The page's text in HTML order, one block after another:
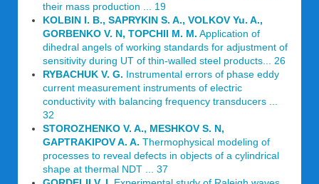
their mass production ... 19
KOLBIN I. В., SAPRYKIN S. A., VOLKOV Yu. A.,
GORBENKO V. N, TOPCHII M. M. Application of
dihedral angels of working standards for adjustment of
sensitivity during UT of thin-walled steel products... 26
RYBACHUK V. G. Instrumental errors of phase eddy
current measurement instruments of electric
conductivity with balancing frequency transducers ...
32
STOROZHENKO V. A., MESHKOV S. N,
GAPTRAKIPOV A. A. Thermophysical modeling of
processes to reveal defects in objects of a cylindrical
shape at thermal NDT ... 37